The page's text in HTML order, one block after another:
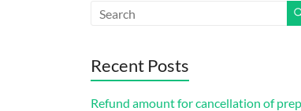
Recent Posts
Refund amount for cancellation of